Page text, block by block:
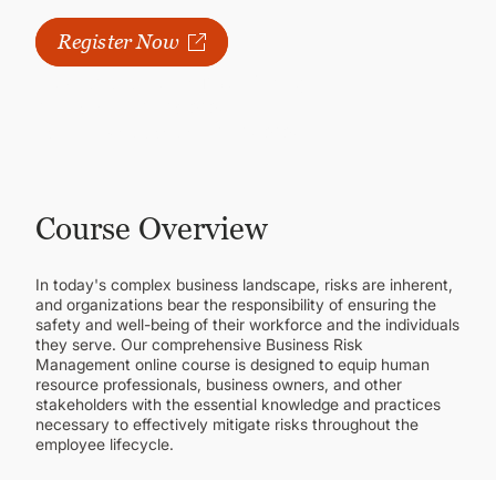
ADMISSIONS & AID
CONTINUING EDUCATION
Register Now
Course Overview
In today's complex business landscape, risks are inherent,
and organizations bear the responsibility of ensuring the
safety and well-being of their workforce and the individuals
they serve. Our comprehensive Business Risk
Management online course is designed to equip human
resource professionals, business owners, and other
stakeholders with the essential knowledge and practices
necessary to effectively mitigate risks throughout the
employee lifecycle.